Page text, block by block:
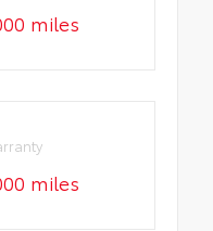
miles
miles